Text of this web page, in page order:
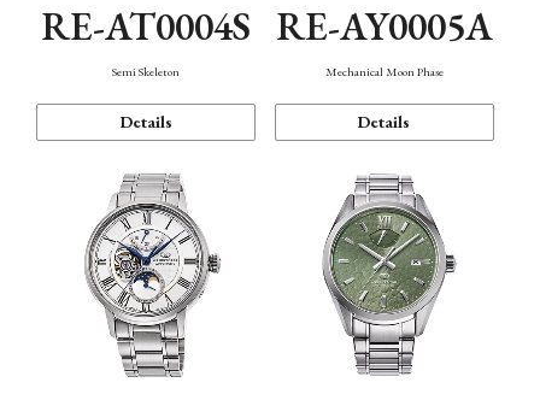
RE-AT0004S
Semi Skeleton
Details
RE-AY0005A
Mechanical Moon Phase
Details